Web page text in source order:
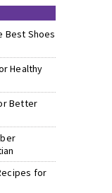
Best Shoes
Healthy
Better
for